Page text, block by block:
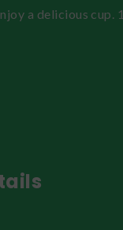
a delicious cup.